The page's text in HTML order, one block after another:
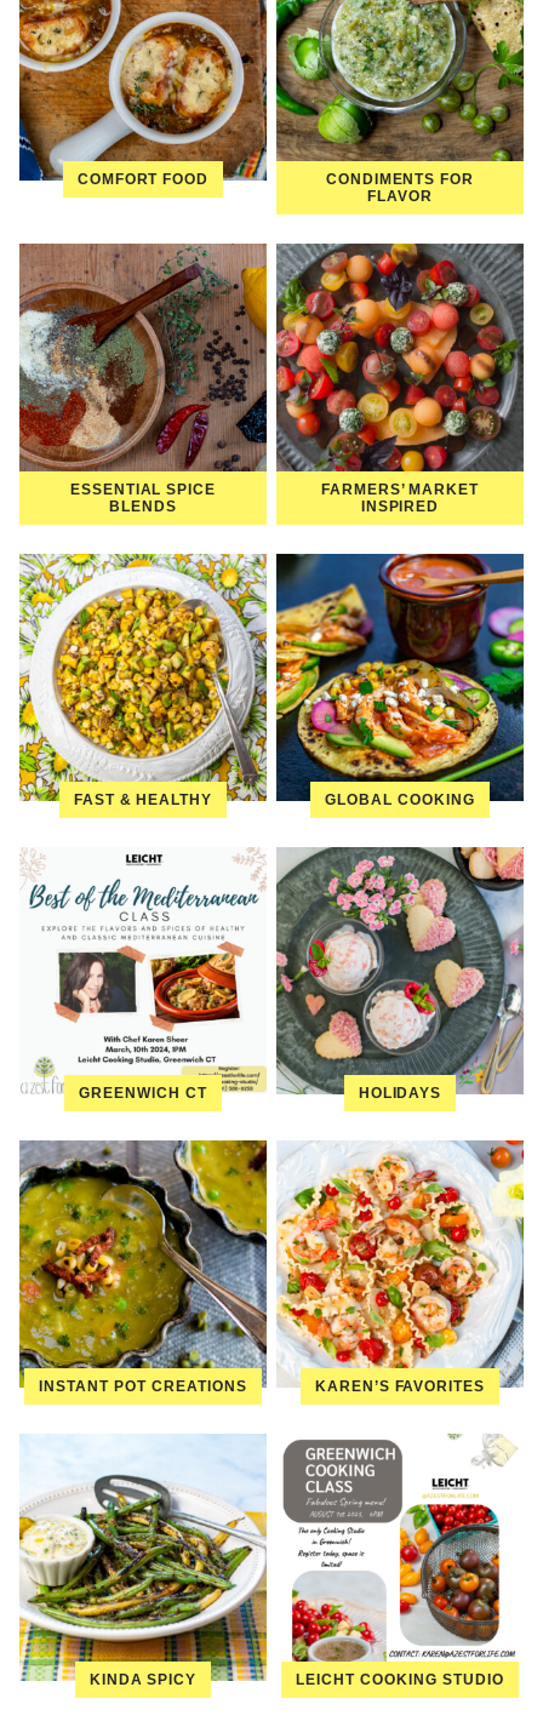
COMFORT FOOD
CONDIMENTS FOR
FLAVOR
ESSENTIAL SPICE
BLENDS
FARMERS’ MARKET
INSPIRED
FAST & HEALTHY GLOBAL COOKING
GREENWICH CT HOLIDAYS
INSTANT POT CREATIONS KAREN’S FAVORITES
KINDA SPICY LEICHT COOKING STUDIO